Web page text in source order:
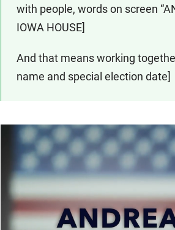
with people, words on screen
IOWA HOUSE]
And that means working
name and special election date]